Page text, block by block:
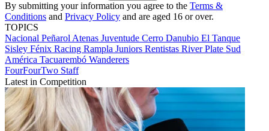
By submitting your information you agree to the Terms &
Conditions and Privacy Policy and are aged 16 or over.
TOPICS
Nacional Peñarol Atenas Juventude Cerro Danubio El Tanque
Sisley Fénix Racing Rampla Juniors Rentistas River Plate Sud
América Tacuarembó Wanderers
FourFourTwo Staff
Latest in Competition